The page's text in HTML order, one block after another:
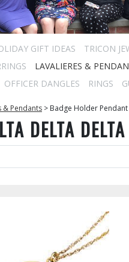
GIFT IDEAS
TRICON
LAVALIERES &
OFFICER DANGLES RINGS
& Pendants > Badge Holder Pendant
DELTA DELTA